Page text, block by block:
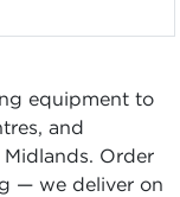
equipment to
and
Order
— we deliver on